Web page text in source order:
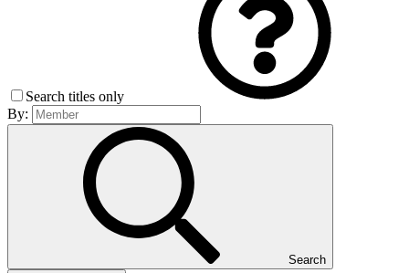
Search titles only
By:
Search